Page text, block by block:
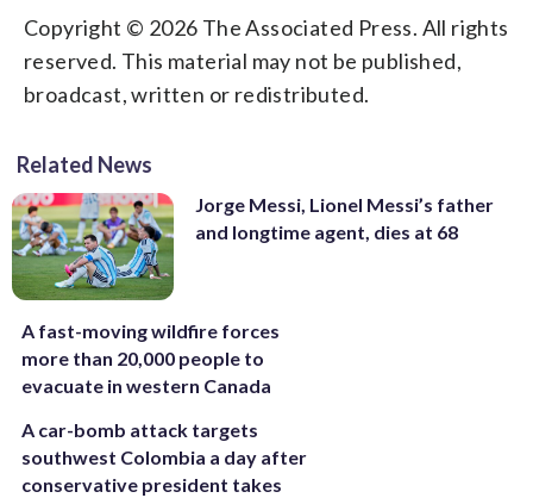
Copyright © 2026 The Associated Press. All rights
reserved. This material may not be published,
broadcast, written or redistributed.
Related News
Jorge Messi, Lionel Messi’s father
and longtime agent, dies at 68
A fast-moving wildfire forces
more than 20,000 people to
evacuate in western Canada
A car-bomb attack targets
southwest Colombia a day after
conservative president takes